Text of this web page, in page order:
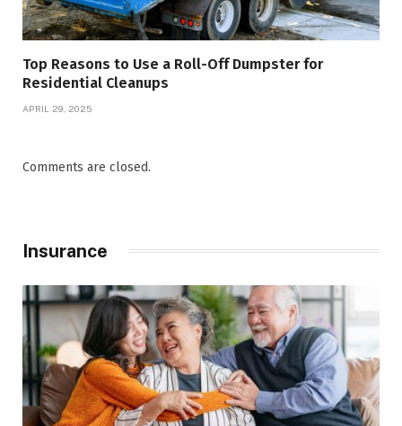
Top Reasons to Use a Roll-Off Dumpster for
Residential Cleanups
APRIL 29, 2025
Comments are closed.
Insurance